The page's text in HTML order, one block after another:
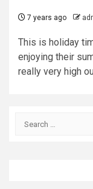
7 years ago
This is holiday
enjoying their
really very high
Search